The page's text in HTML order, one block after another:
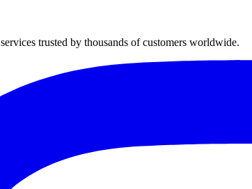
trusted by thousands of customers worldwide.